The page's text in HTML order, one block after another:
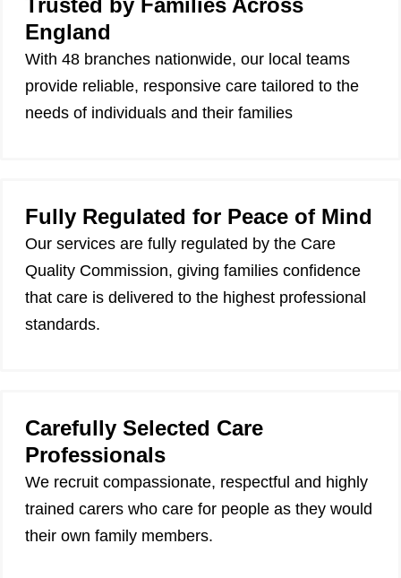
England
With 48 branches nationwide, our local teams
provide reliable, responsive care tailored to the
needs of individuals and their families
Fully Regulated for Peace of Mind
Our services are fully regulated by the Care
Quality Commission, giving families confidence
that care is delivered to the highest professional
standards.
Carefully Selected Care
Professionals
We recruit compassionate, respectful and highly
trained carers who care for people as they would
their own family members.